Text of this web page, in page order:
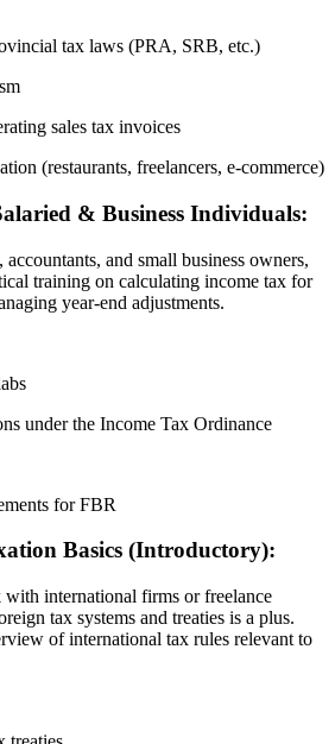
tax laws (PRA, SRB, etc.)
sales tax invoices
(restaurants, freelancers, e-commerce)
& Business Individuals:
and small business owners,
training on calculating income tax for
year-end adjustments.
under the Income Tax Ordinance
for FBR
Basics (Introductory):
international firms or freelance
tax systems and treaties is a plus.
of international tax rules relevant to